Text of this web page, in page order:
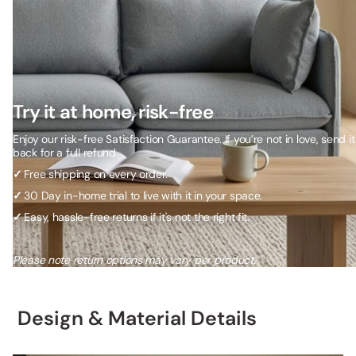
Try it at home, risk-free
Enjoy our risk-free Satisfaction Guarantee. If you’re not in love, send it
back for a full refund.
✓ Free shipping on every order.
✓30 Day in-home trial to live with it in your space.
✓Easy, hassle-free returns if it's not the right fit.
Please note return options may vary per product.
Design & Material Details